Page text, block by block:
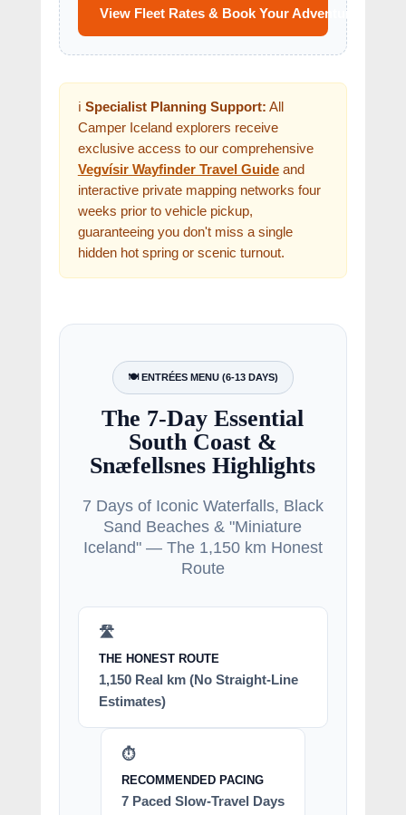
View Fleet Rates & Book Your Adventure
ℹ️ Specialist Planning Support: All
Camper Iceland explorers receive
exclusive access to our comprehensive
Vegvísir Wayfinder Travel Guideand
interactive private mapping networks four
weeks prior to vehicle pickup,
guaranteeing you don't miss a single
hidden hot spring or scenic turnout.
🍽️ ENTRÉES MENU (6-13 DAYS)
The 7-Day Essential
South Coast &
Snæfellsnes Highlights
7 Days of Iconic Waterfalls, Black
Sand Beaches & "Miniature
Iceland" — The 1,150 km Honest
Route
🛣️
THE HONEST ROUTE
1,150 Real km (No Straight-Line
Estimates)
⏱️
RECOMMENDED PACING
7 Paced Slow-Travel Days